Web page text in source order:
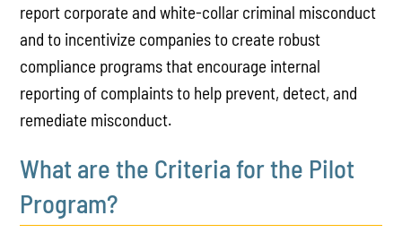
report corporate and white-collar criminal misconduct
and to incentivize companies to create robust
compliance programs that encourage internal
reporting of complaints to help prevent, detect, and
remediate misconduct.
What are the Criteria for the Pilot
Program?